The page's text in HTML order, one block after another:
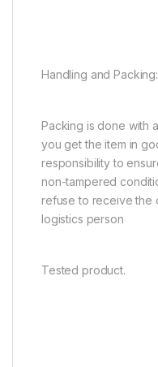
Handling and Packing:
Packing is done with
you get the item in
responsibility to
non-tampered
refuse to receive the
logistics person
Tested product.